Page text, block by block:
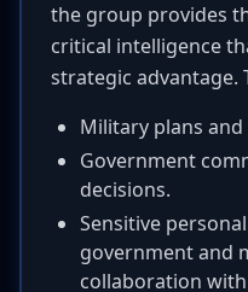
the group provides
critical intelligence
strategic advantage.
Military plans
Government
decisions.
Sensitive
government and
collaboration with